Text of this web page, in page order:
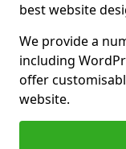
best website
We provide a
including
offer
website.